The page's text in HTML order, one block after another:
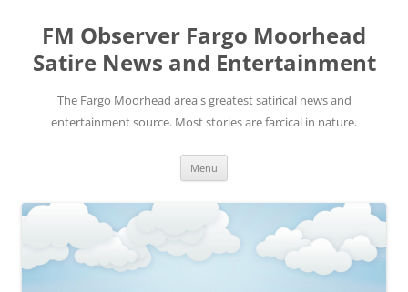
FM Observer Fargo Moorhead
Satire News and Entertainment
The Fargo Moorhead area's greatest satirical news and
entertainment source. Most stories are farcical in nature.
Menu